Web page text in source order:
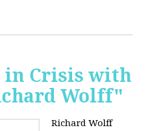
in Crisis with
Wolff"
Richard Wolff